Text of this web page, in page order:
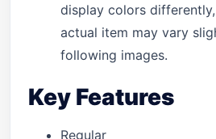
display colors
actual item may vary
following images.
Key Features
Regular